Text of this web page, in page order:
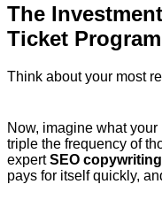
The
Ticket
Think about your most
Now, imagine what
triple the frequency of
expertSEO
pays for itself quickly,